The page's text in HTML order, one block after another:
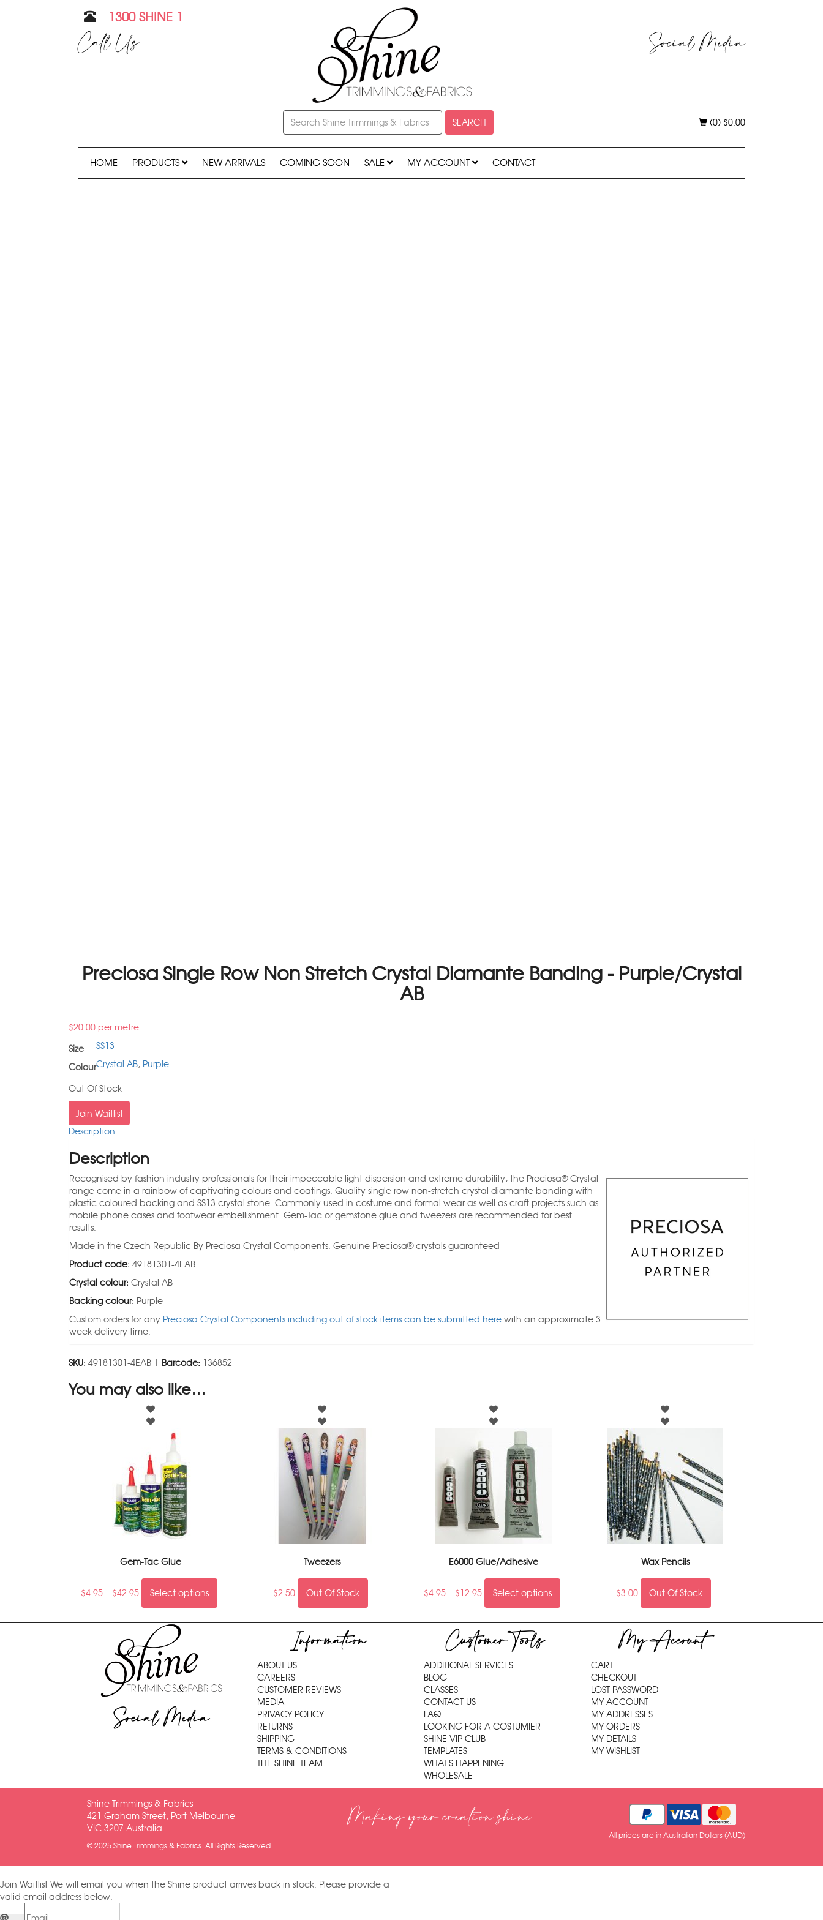
1300 SHINE 1
Call Us Social Media
SEARCH (0) $0.00
HOME PRODUCTS NEW ARRIVALS COMING SOON SALE MY ACCOUNT CONTACT
Preciosa Single Row Non Stretch Crystal Diamante Banding - Purple/Crystal
AB
$20.00 per metre
Size
SS13
ColourCrystal AB, Purple
Out Of Stock
Join Waitlist
Description
Description
Recognised by fashion industry professionals for their impeccable light dispersion and extreme durability, the Preciosa® Crystal
range come in a rainbow of captivating colours and coatings. Quality single row non-stretch crystal diamante banding with
plastic coloured backing and SS13 crystal stone. Commonly used in costume and formal wear as well as craft projects such as
mobile phone cases and footwear embellishment. Gem-Tac or gemstone glue and tweezers are recommended for best
results.
Made in the Czech Republic By Preciosa Crystal Components. Genuine Preciosa® crystals guaranteed
Product code: 49181301-4EAB
Crystal colour: Crystal AB
Backing colour: Purple
Custom orders for any Preciosa Crystal Components including out of stock items can be submitted here with an approximate 3
week delivery time.
SKU: 49181301-4EAB | Barcode: 136852
You may also like…
Gem-Tac Glue
$4.95 – $42.95 Select options
Tweezers
$2.50 Out Of Stock
E6000 Glue/Adhesive
$4.95 – $12.95 Select options
Wax Pencils
$3.00 Out Of Stock
Social Media
Information
ABOUT US
CAREERS
CUSTOMER REVIEWS
MEDIA
PRIVACY POLICY
RETURNS
SHIPPING
TERMS & CONDITIONS
THE SHINE TEAM
Customer Tools
ADDITIONAL SERVICES
BLOG
CLASSES
CONTACT US
FAQ
LOOKING FOR A COSTUMIER
SHINE VIP CLUB
TEMPLATES
WHAT'S HAPPENING
WHOLESALE
My Account
CART
CHECKOUT
LOST PASSWORD
MY ACCOUNT
MY ADDRESSES
MY ORDERS
MY DETAILS
MY WISHLIST
Shine Trimmings & Fabrics
421 Graham Street, Port Melbourne
VIC 3207 Australia
© 2025 Shine Trimmings & Fabrics. All Rights Reserved.
Making your creation shine
All prices are in Australian Dollars (AUD)
Join Waitlist We will email you when the Shine product arrives back in stock. Please provide a
valid email address below.